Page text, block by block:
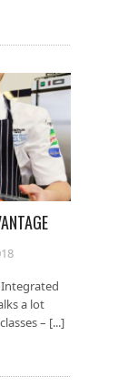
a lot
– [...]